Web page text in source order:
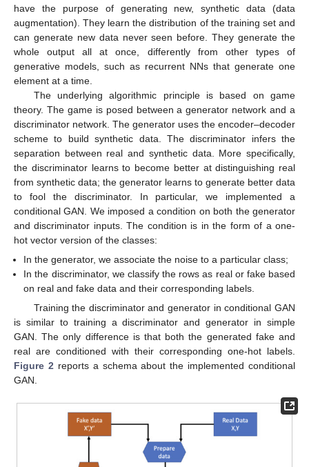
have the purpose of generating new, synthetic data (data
augmentation). They learn the distribution of the training set and
can generate new data never seen before. They generate the
whole output all at once, differently from other types of
generative models, such as recurrent NNs that generate one
element at a time.
The underlying algorithmic principle is based on game
theory. The game is posed between a generator network and a
discriminator network. The generator uses the encoder–decoder
scheme to build synthetic data. The discriminator infers the
separation between real and synthetic data. More specifically,
the discriminator learns to become better at distinguishing real
from synthetic data; the generator learns to generate better data
to fool the discriminator. In particular, we implemented a
conditional GAN. We imposed a condition on both the generator
and discriminator inputs. The condition is in the form of a one-
hot vector version of the classes:
In the generator, we associate the noise to a particular class;
In the discriminator, we classify the rows as real or fake based
on real and fake data and their corresponding labels.
Training the discriminator and generator in conditional GAN
is similar to training a discriminator and generator in simple
GAN. The only difference is that both the generated fake and
real are conditioned with their corresponding one-hot labels.
Figure 2 reports a schema about the implemented conditional
GAN.